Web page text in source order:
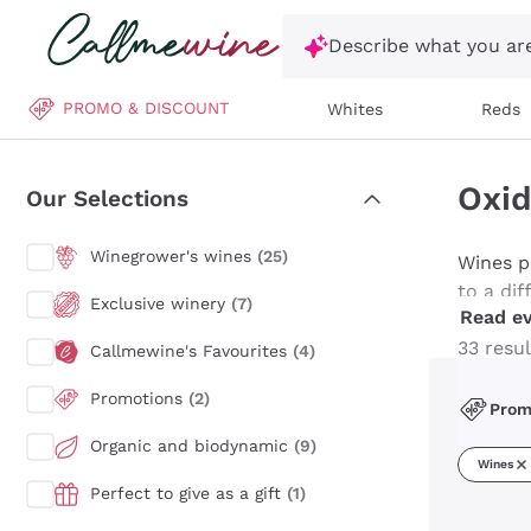
Skip to content
Describe what you
PROMO & DISCOUNT Whites Reds
Our Selections
Winegrower's wines (25)
Exclusive winery (7)
Callmewine's Favourites (4)
Promotions (2)
Organic and biodynamic (9)
Perfect to give as a gift (1)
Wines
to a
reveal
Read
33
Wines